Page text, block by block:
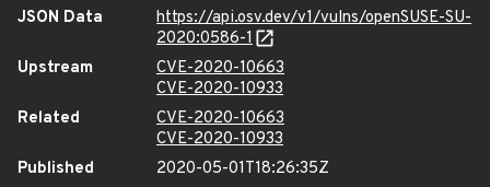
JSON Data
https://api.osv.dev/v1/vulns/openSUSE-SU-
2020:0586-1
Upstream
CVE-2020-10663
CVE-2020-10933
Related
CVE-2020-10663
CVE-2020-10933
Published
2020-05-01T18:26:35Z